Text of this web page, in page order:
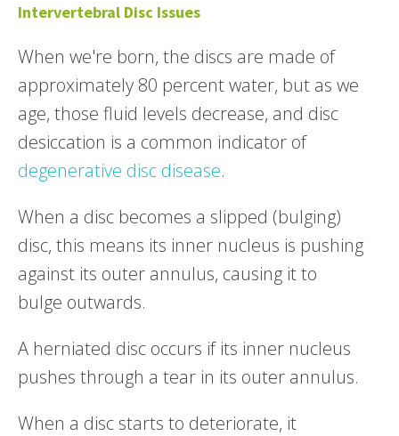
Intervertebral Disc Issues
When we're born, the discs are made of
approximately 80 percent water, but as we
age, those fluid levels decrease, and disc
desiccation is a common indicator of
degenerative disc disease.
When a disc becomes a slipped (bulging)
disc, this means its inner nucleus is pushing
against its outer annulus, causing it to
bulge outwards.
A herniated disc occurs if its inner nucleus
pushes through a tear in its outer annulus.
When a disc starts to deteriorate, it